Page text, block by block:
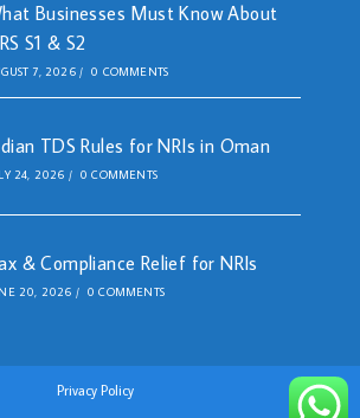
Businesses Must Know About
S1 & S2
7, 2026 / 0 COMMENTS
TDS Rules for NRIs in Oman
24, 2026 / 0 COMMENTS
& Compliance Relief for NRIs
20, 2026 / 0 COMMENTS
Privacy Policy